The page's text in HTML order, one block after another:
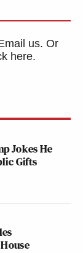
us. Or
here.
Jokes He
Gifts